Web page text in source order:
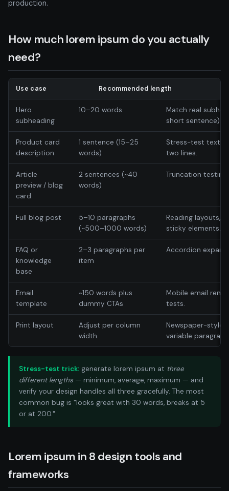
production.
How much lorem ipsum do you actually
need?
Use case Recommended length
Hero
subheading
10–20 words
Match real
short sentence).
Product card
description
1 sentence (15–25
words)
Stress-test text
two lines.
Article
preview / blog
card
2 sentences (~40
words)
Truncation
Full blog post
5–10 paragraphs
(~500–1000 words)
Reading layouts,
sticky elements.
FAQ or
knowledge
base
2–3 paragraphs per
item
Accordion
Email
template
~150 words plus
dummy CTAs
Mobile email
tests.
Print layout
Adjust per column
width
Newspaper-style
variable
Stress-test trick: generate lorem ipsum at three
different lengths — minimum, average, maximum — and
verify your design handles all three gracefully. The most
common bug is "looks great with 30 words, breaks at 5
or at 200."
Lorem ipsum in 8 design tools and
frameworks